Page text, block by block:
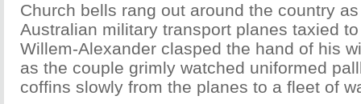
Church bells rang out around the country
Australian military transport planes taxied
Willem-Alexander clasped the hand of his
as the couple grimly watched uniformed
coffins slowly from the planes to a fleet of